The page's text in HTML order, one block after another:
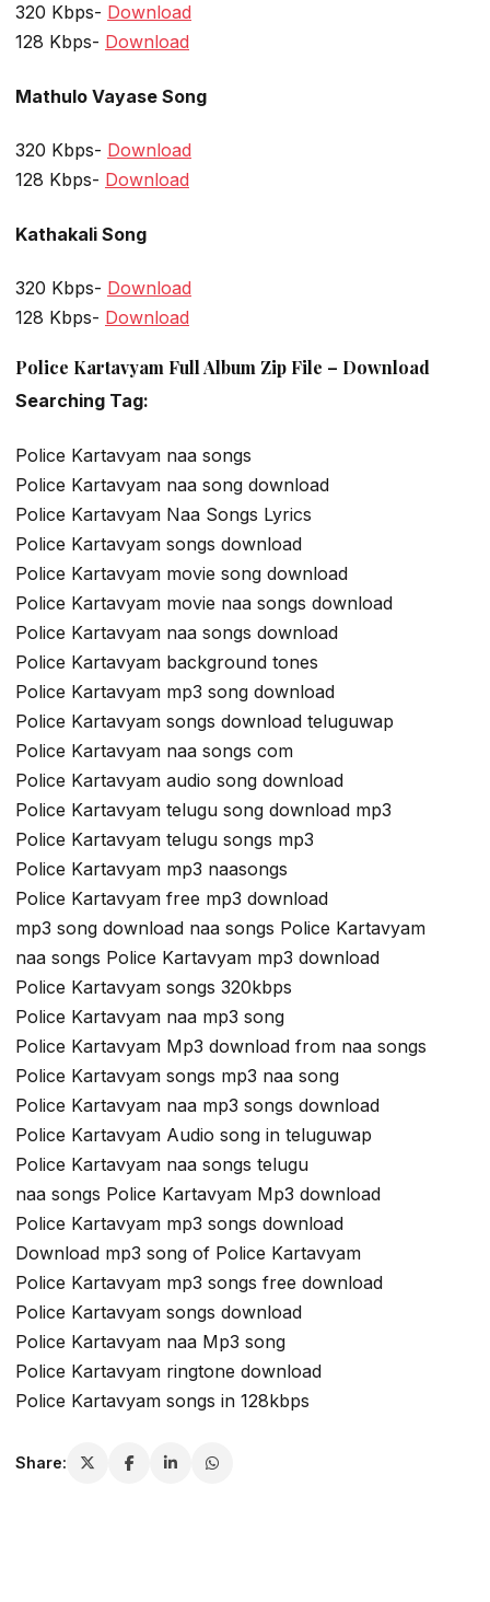
320 Kbps- Download
128 Kbps- Download
Mathulo Vayase Song
320 Kbps- Download
128 Kbps- Download
Kathakali Song
320 Kbps- Download
128 Kbps- Download
Police Kartavyam Full Album Zip File – Download
Searching Tag:
Police Kartavyam naa songs
Police Kartavyam naa song download
Police Kartavyam Naa Songs Lyrics
Police Kartavyam songs download
Police Kartavyam movie song download
Police Kartavyam movie naa songs download
Police Kartavyam naa songs download
Police Kartavyam background tones
Police Kartavyam mp3 song download
Police Kartavyam songs download teluguwap
Police Kartavyam naa songs com
Police Kartavyam audio song download
Police Kartavyam telugu song download mp3
Police Kartavyam telugu songs mp3
Police Kartavyam mp3 naasongs
Police Kartavyam free mp3 download
mp3 song download naa songs Police Kartavyam
naa songs Police Kartavyam mp3 download
Police Kartavyam songs 320kbps
Police Kartavyam naa mp3 song
Police Kartavyam Mp3 download from naa songs
Police Kartavyam songs mp3 naa song
Police Kartavyam naa mp3 songs download
Police Kartavyam Audio song in teluguwap
Police Kartavyam naa songs telugu
naa songs Police Kartavyam Mp3 download
Police Kartavyam mp3 songs download
Download mp3 song of Police Kartavyam
Police Kartavyam mp3 songs free download
Police Kartavyam songs download
Police Kartavyam naa Mp3 song
Police Kartavyam ringtone download
Police Kartavyam songs in 128kbps
Share: